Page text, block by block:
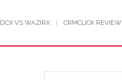
VS WAZIRX CRMCLICK REVIEW